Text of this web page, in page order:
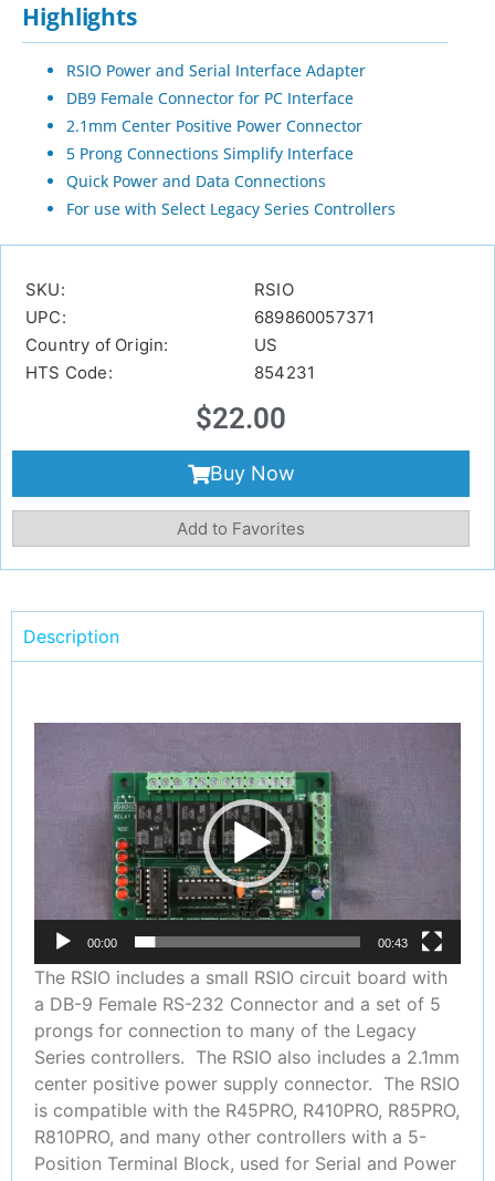
Highlights
RSIO Power and Serial Interface Adapter
DB9 Female Connector for PC Interface
2.1mm Center Positive Power Connector
5 Prong Connections Simplify Interface
Quick Power and Data Connections
For use with Select Legacy Series Controllers
SKU:
RSIO
UPC:
689860057371
Country of Origin:
US
HTS Code:
854231
$22.00
Buy Now
Add to Favorites
Description
00:00 00:43
The RSIO includes a small RSIO circuit board with
a DB-9 Female RS-232 Connector and a set of 5
prongs for connection to many of the Legacy
Series controllers. The RSIO also includes a 2.1mm
center positive power supply connector. The RSIO
is compatible with the R45PRO, R410PRO, R85PRO,
R810PRO, and many other controllers with a 5-
Position Terminal Block, used for Serial and Power